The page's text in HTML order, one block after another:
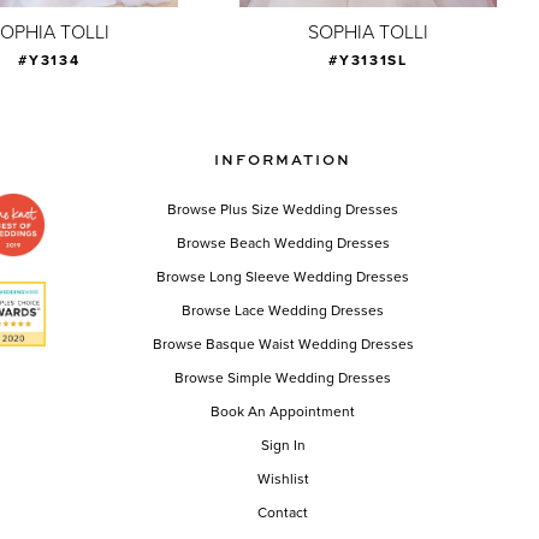
TOLLI
#Y3134
SOPHIA TOLLI
#Y3131SL
INFORMATION
Browse Plus Size Wedding Dresses
Browse Beach Wedding Dresses
Browse Long Sleeve Wedding Dresses
Browse Lace Wedding Dresses
Browse Basque Waist Wedding Dresses
Browse Simple Wedding Dresses
Book An Appointment
Sign In
Wishlist
Contact